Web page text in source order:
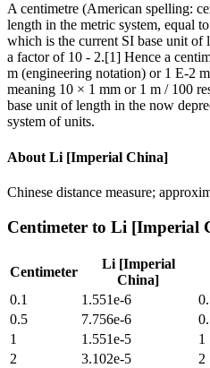
A centimetre (American spelling:
length in the metric system, equal
which is the current SI base unit
a factor of 10 - 2.[1] Hence a
m (engineering notation) or 1 E-2
meaning 10 × 1 mm or 1 m / 100
base unit of length in the now
system of units.
About Li [Imperial China]
Chinese distance measure;
Centimeter to Li [Imperial
Centimeter
Li [Imperial
China]
0.1
1.551e-6
0.5
7.756e-6
1
1.551e-5 1
2
3.102e-5 2